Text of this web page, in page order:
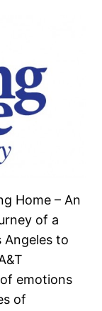
Home – An
of a
Angeles to
emotions
of